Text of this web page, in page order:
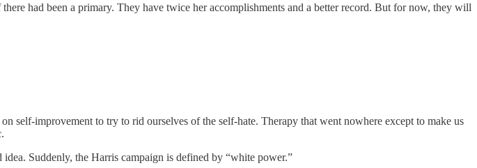
had been a primary. They have twice her accomplishments and a better record. But for now, they will
self-improvement to try to rid ourselves of the self-hate. Therapy that went nowhere except to make us
Suddenly, the Harris campaign is defined by “white power.”